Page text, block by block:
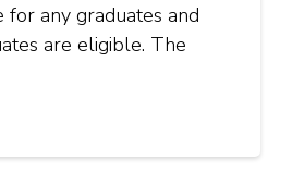
for any graduates and
are eligible. The